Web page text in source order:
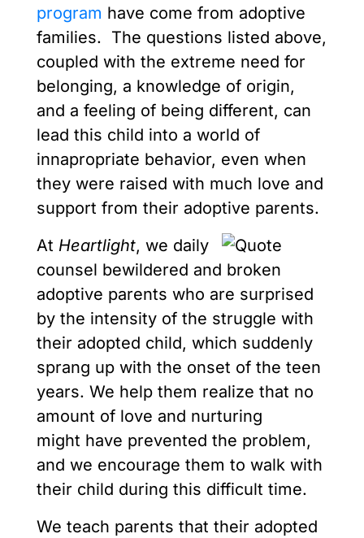
program have come from adoptive
families. The questions listed above,
coupled with the extreme need for
belonging, a knowledge of origin,
and a feeling of being different, can
lead this child into a world of
innapropriate behavior, even when
they were raised with much love and
support from their adoptive parents.
At Heartlight, we daily
counsel bewildered and broken
adoptive parents who are surprised
by the intensity of the struggle with
their adopted child, which suddenly
sprang up with the onset of the teen
years. We help them realize that no
amount of love and nurturing
might have prevented the problem,
and we encourage them to walk with
their child during this difficult time.
We teach parents that their adopted